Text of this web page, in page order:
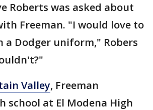
Roberts was asked about
Freeman. "I would love to
a Dodger uniform," Robers
Valley, Freeman
school at El Modena High